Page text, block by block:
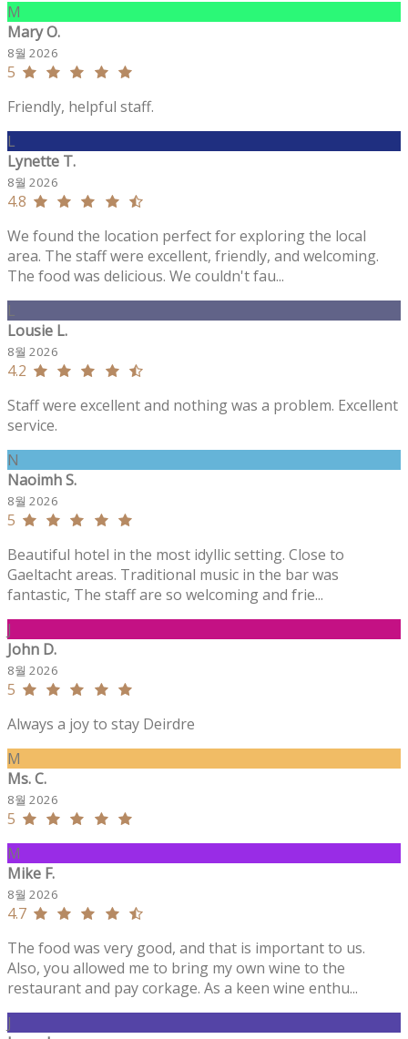
M
Mary O.
8월 2026
5
Friendly, helpful staff.
L
Lynette T.
8월 2026
4.8
We found the location perfect for exploring the local
area. The staff were excellent, friendly, and welcoming.
The food was delicious. We couldn't fau...
Lousie L.
8월 2026
4.2
Staff were excellent and nothing was a problem. Excellent
service.
N
Naoimh S.
8월 2026
5
Beautiful hotel in the most idyllic setting. Close to
Gaeltacht areas. Traditional music in the bar was
fantastic, The staff are so welcoming and frie...
J
John D.
8월 2026
5
Always a joy to stay Deirdre
M
Ms. C.
8월 2026
5
M
Mike F.
8월 2026
4.7
The food was very good, and that is important to us.
Also, you allowed me to bring my own wine to the
restaurant and pay corkage. As a keen wine enthu...
J